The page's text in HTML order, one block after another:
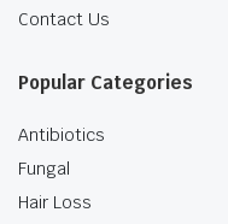
Contact Us
Popular Categories
Antibiotics
Fungal
Hair Loss